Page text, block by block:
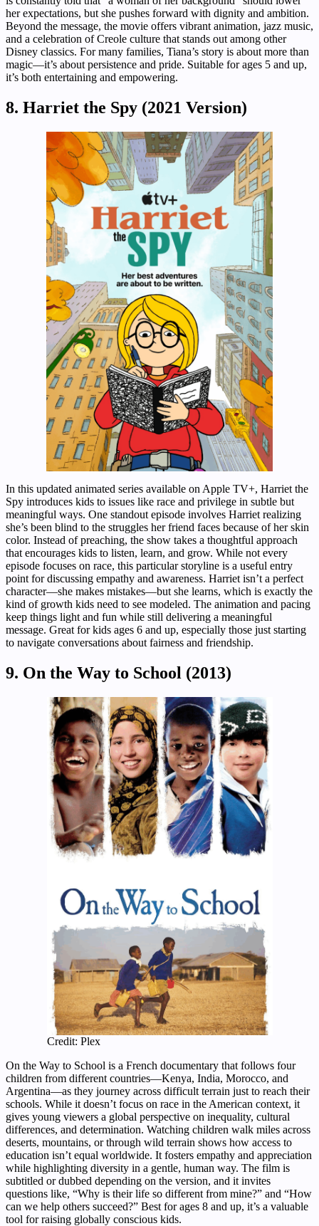
her expectations, but she pushes forward with dignity and ambition.
Beyond the message, the movie offers vibrant animation, jazz music,
and a celebration of Creole culture that stands out among other
Disney classics. For many families, Tiana’s story is about more than
magic—it’s about persistence and pride. Suitable for ages 5 and up,
it’s both entertaining and empowering.
8. Harriet the Spy (2021 Version)
In this updated animated series available on Apple TV+, Harriet the
Spy introduces kids to issues like race and privilege in subtle but
meaningful ways. One standout episode involves Harriet realizing
she’s been blind to the struggles her friend faces because of her skin
color. Instead of preaching, the show takes a thoughtful approach
that encourages kids to listen, learn, and grow. While not every
episode focuses on race, this particular storyline is a useful entry
point for discussing empathy and awareness. Harriet isn’t a perfect
character—she makes mistakes—but she learns, which is exactly the
kind of growth kids need to see modeled. The animation and pacing
keep things light and fun while still delivering a meaningful
message. Great for kids ages 6 and up, especially those just starting
to navigate conversations about fairness and friendship.
9. On the Way to School (2013)
Credit: Plex
On the Way to School is a French documentary that follows four
children from different countries—Kenya, India, Morocco, and
Argentina—as they journey across difficult terrain just to reach their
schools. While it doesn’t focus on race in the American context, it
gives young viewers a global perspective on inequality, cultural
differences, and determination. Watching children walk miles across
deserts, mountains, or through wild terrain shows how access to
education isn’t equal worldwide. It fosters empathy and appreciation
while highlighting diversity in a gentle, human way. The film is
subtitled or dubbed depending on the version, and it invites
questions like, “Why is their life so different from mine?” and “How
can we help others succeed?” Best for ages 8 and up, it’s a valuable
tool for raising globally conscious kids.